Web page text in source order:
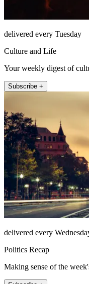
delivered every Tuesday
Culture and Life
Your weekly digest of
Subscribe +
delivered every
Politics Recap
Making sense of the